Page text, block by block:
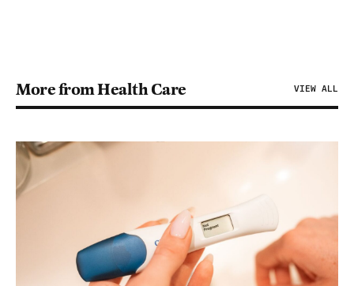
More from Health Care VIEW ALL